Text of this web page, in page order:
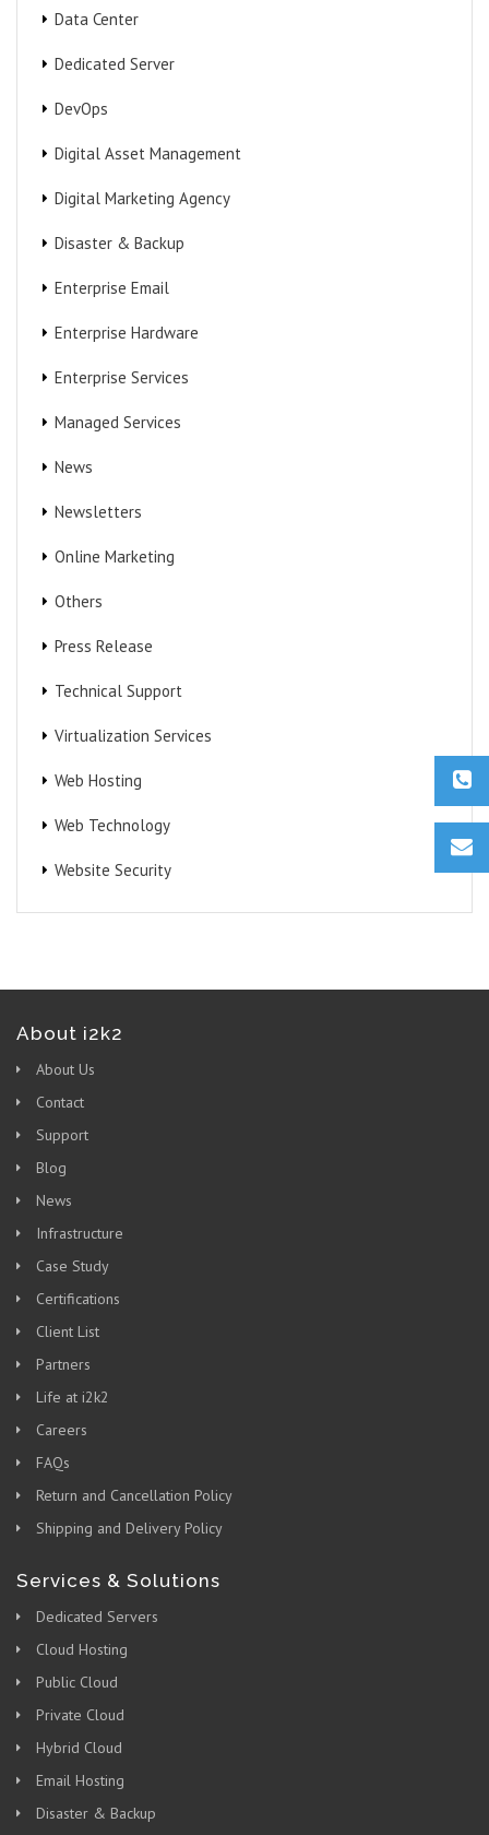
Data Center
Dedicated Server
DevOps
Digital Asset Management
Digital Marketing Agency
Disaster & Backup
Enterprise Email
Enterprise Hardware
Enterprise Services
Managed Services
News
Newsletters
Online Marketing
Others
Press Release
Technical Support
Virtualization Services
Web Hosting
Web Technology
Website Security
About i2k2
About Us
Contact
Support
Blog
News
Infrastructure
Case Study
Certifications
Client List
Partners
Life at i2k2
Careers
FAQs
Return and Cancellation Policy
Shipping and Delivery Policy
Services & Solutions
Dedicated Servers
Cloud Hosting
Public Cloud
Private Cloud
Hybrid Cloud
Email Hosting
Disaster & Backup